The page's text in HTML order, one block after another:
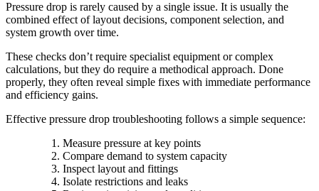
Pressure drop is rarely caused by a single issue. It is usually the
combined effect of layout decisions, component selection, and
system growth over time.
These checks don’t require specialist equipment or complex
calculations, but they do require a methodical approach. Done
properly, they often reveal simple fixes with immediate performance
and efficiency gains.
Effective pressure drop troubleshooting follows a simple sequence:
Measure pressure at key points
Compare demand to system capacity
Inspect layout and fittings
Isolate restrictions and leaks